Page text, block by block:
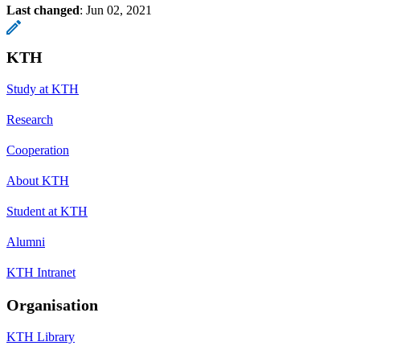
Last changed: Jun 02, 2021
KTH
Study at KTH
Research
Cooperation
About KTH
Student at KTH
Alumni
KTH Intranet
Organisation
KTH Library